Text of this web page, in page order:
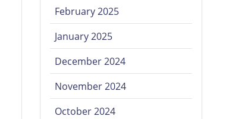
February 2025
January 2025
December 2024
November 2024
October 2024